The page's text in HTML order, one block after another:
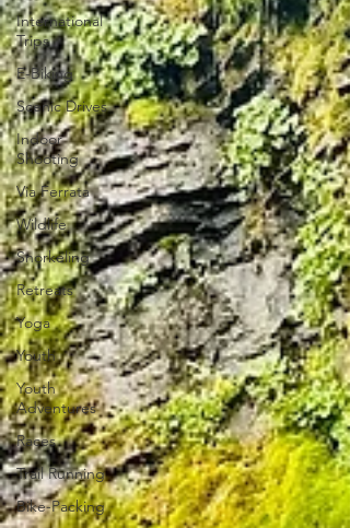
International
Trips
E-Biking
Scenic Drives
Indoor
Shooting
Via Ferrata
Wildlife
Snorkeling
Retreats
Yoga
Youth
Youth
Adventures
Races
Trail Running
Bike-Packing